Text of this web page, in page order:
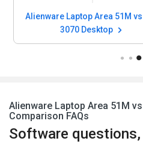
Alienware Laptop Area 51M vs
3070 Desktop
Alienware Laptop Area 51M
Comparison FAQs
Software questions,